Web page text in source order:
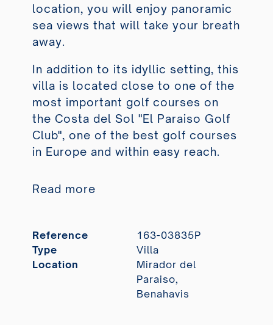
location, you will enjoy panoramic
sea views that will take your breath
away.
In addition to its idyllic setting, this
villa is located close to one of the
most important golf courses on
the Costa del Sol "El Paraiso Golf
Club", one of the best golf courses
in Europe and within easy reach.
Read more
Reference
163-03835P
Type
Villa
Location
Mirador del
Paraiso,
Benahavis